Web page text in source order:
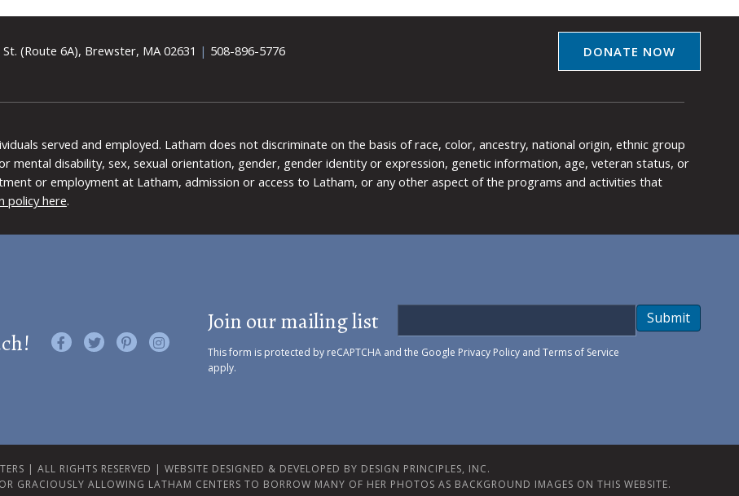
St. (Route 6A), Brewster, MA 02631 | 508-896-5776 DONATE NOW
served and employed. Latham does not discriminate on the basis of race, color, ancestry, national origin, ethnic group
mental disability, sex, sexual orientation, gender, gender identity or expression, genetic information, age, veteran status, or
or employment at Latham, admission or access to Latham, or any other aspect of the programs and activities that
policy here.
Like us on Facebook
Follow us on Twitter
Find us on Pinterest
Visit us on Instagram
Join our mailing list
This form is protected by reCAPTCHA and the Google Privacy Policyand Terms of Service
apply.
Submit
| ALL RIGHTS RESERVED | WEBSITE DESIGNED & DEVELOPED BY DESIGN PRINCIPLES, INC.
GRACIOUSLY ALLOWING LATHAM CENTERS TO BORROW MANY OF HER PHOTOS AS BACKGROUND IMAGES ON THIS WEBSITE.